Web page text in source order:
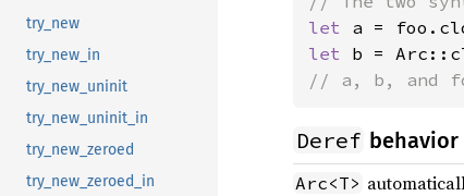
try_new
try_new_in
try_new_uninit
try_new_uninit_in
try_new_zeroed
try_new_zeroed_in
let
let b =
// a, b, and
Deref behavior
Arc<T>